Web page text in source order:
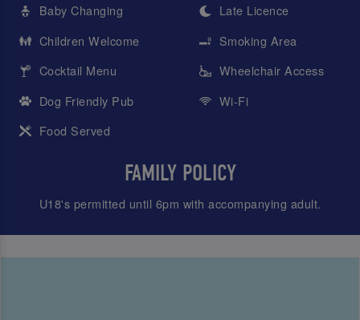
Baby Changing
Children Welcome
Cocktail Menu
Dog Friendly Pub
Food Served
Late Licence
Smoking Area
Wheelchair Access
Wi-Fi
FAMILY POLICY
U18's permitted until 6pm with accompanying adult.